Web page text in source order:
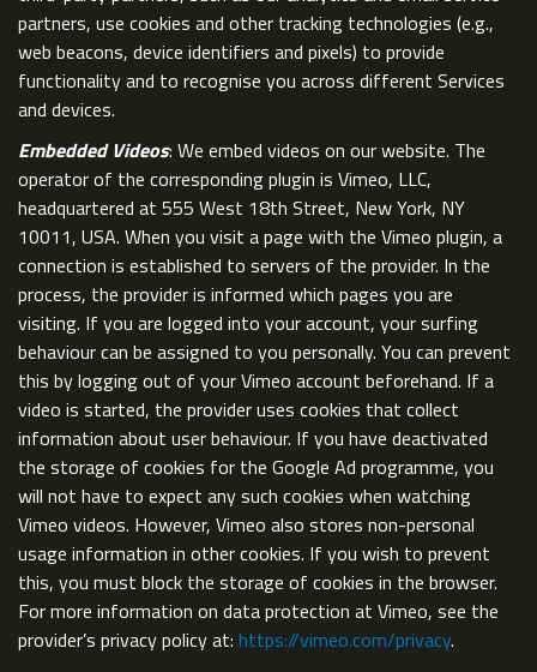
partners, use cookies and other tracking technologies (e.g.,
web beacons, device identifiers and pixels) to provide
functionality and to recognise you across different Services
and devices.
Embedded Videos: We embed videos on our website. The
operator of the corresponding plugin is Vimeo, LLC,
headquartered at 555 West 18th Street, New York, NY
10011, USA. When you visit a page with the Vimeo plugin, a
connection is established to servers of the provider. In the
process, the provider is informed which pages you are
visiting. If you are logged into your account, your surfing
behaviour can be assigned to you personally. You can prevent
this by logging out of your Vimeo account beforehand. If a
video is started, the provider uses cookies that collect
information about user behaviour. If you have deactivated
the storage of cookies for the Google Ad programme, you
will not have to expect any such cookies when watching
Vimeo videos. However, Vimeo also stores non-personal
usage information in other cookies. If you wish to prevent
this, you must block the storage of cookies in the browser.
For more information on data protection at Vimeo, see the
provider’s privacy policy at: https://vimeo.com/privacy.